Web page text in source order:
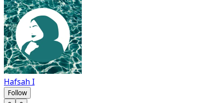
Hafsah I
Follow